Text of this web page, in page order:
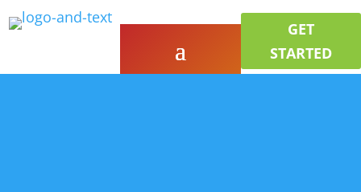
GET
STARTED